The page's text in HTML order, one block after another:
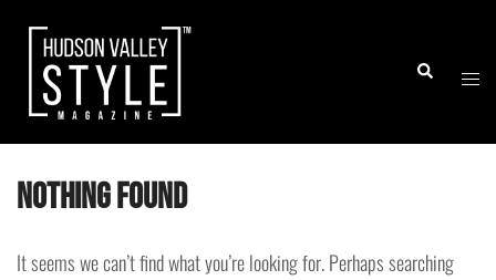
content
Search
Nothing Found
It seems we can’t find what you’re looking for. Perhaps searching